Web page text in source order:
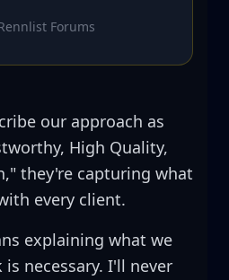
Forums
our approach as
High Quality,
they're capturing what
every client.
explaining what we
necessary. I'll never